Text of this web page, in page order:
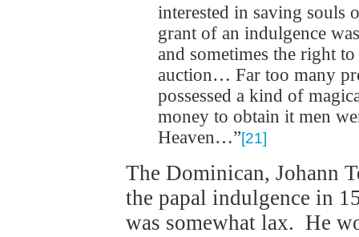
interested in saving souls
grant of an indulgence
and sometimes the right
auction… Far too many
possessed a kind of
money to obtain it men
Heaven…”[21]
The Dominican, Johann
the papal indulgence in
was somewhat lax. He